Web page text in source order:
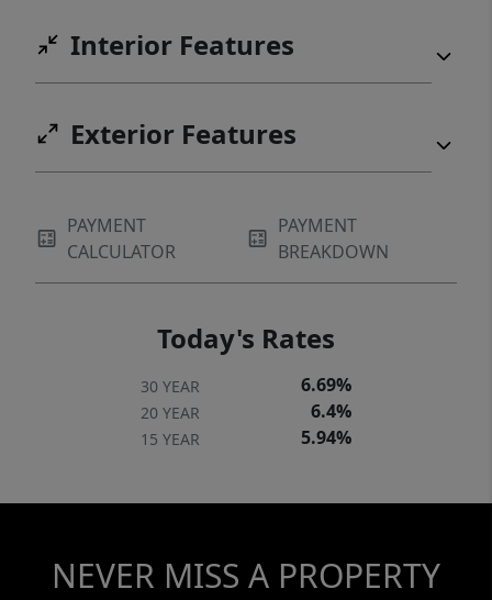
Interior Features
Exterior Features
PAYMENT
CALCULATOR
PAYMENT
BREAKDOWN
Today's Rates
30 YEAR 6.69%
20 YEAR 6.4%
15 YEAR 5.94%
NEVER MISS A PROPERTY